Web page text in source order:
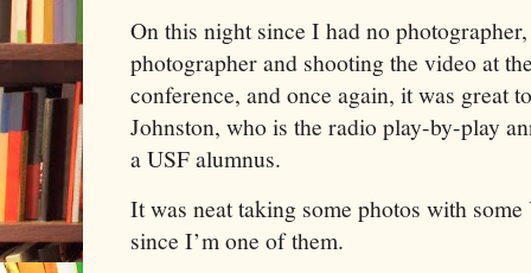
On this night since I had no
photographer and shooting the video at
conference, and once again, it was great
Johnston, who is the radio play-by-play
a USF alumnus.
It was neat taking some photos with
since I’m one of them.